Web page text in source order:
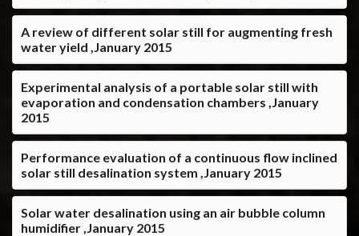
A review of different solar still for augmenting fresh
water yield ,January 2015
Experimental analysis of a portable solar still with
evaporation and condensation chambers ,January
2015
Performance evaluation of a continuous flow inclined
solar still desalination system ,January 2015
Solar water desalination using an air bubble column
humidifier ,January 2015